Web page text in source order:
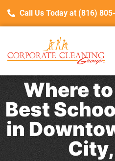
Call Us Today at (816)
Where
Best
in